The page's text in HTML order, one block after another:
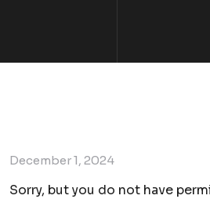
December 1, 2024
Sorry, but you do not have